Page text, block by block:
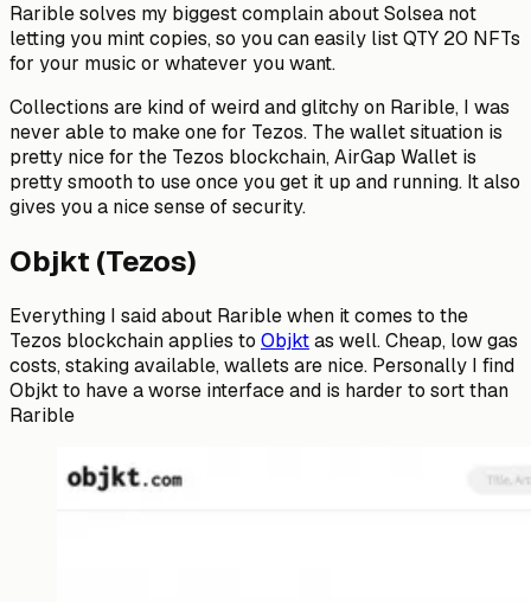
Rarible solves my biggest complain about Solsea not
letting you mint copies, so you can easily list QTY 20 NFTs
for your music or whatever you want.
Collections are kind of weird and glitchy on Rarible, I was
never able to make one for Tezos. The wallet situation is
pretty nice for the Tezos blockchain, AirGap Wallet is
pretty smooth to use once you get it up and running. It also
gives you a nice sense of security.
Objkt (Tezos)
Everything I said about Rarible when it comes to the
Tezos blockchain applies to Objktas well. Cheap, low gas
costs, staking available, wallets are nice. Personally I find
Objkt to have a worse interface and is harder to sort than
Rarible